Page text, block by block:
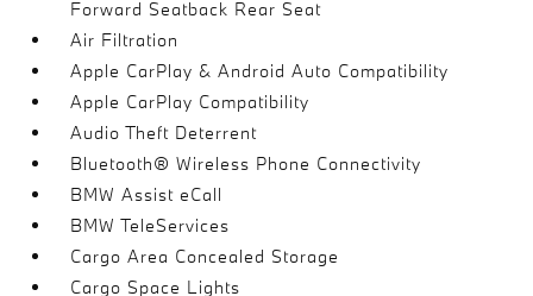
Forward Seatback Rear Seat
Air Filtration
Apple CarPlay & Android Auto Compatibility
Apple CarPlay Compatibility
Audio Theft Deterrent
Bluetooth® Wireless Phone Connectivity
BMW Assist eCall
BMW TeleServices
Cargo Area Concealed Storage
Cargo Space Lights